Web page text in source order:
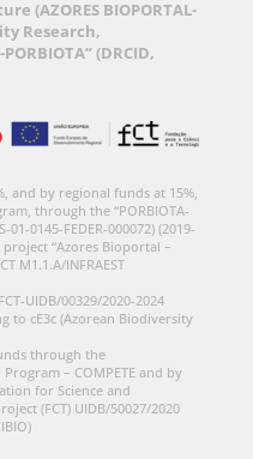
(AZORES BIOPORTAL-
Research,
(DRCID,
and by regional funds at 15%,
through the “PORBIOTA-
01-0145-FEDER-000072) (2019-
“Azores Bioportal –
M1.1.A/INFRAEST
UIDB/00329/2020-2024
to cE3c (Azorean Biodiversity
through the
– COMPETE and by
for Science and
(FCT) UIDB/50027/2020